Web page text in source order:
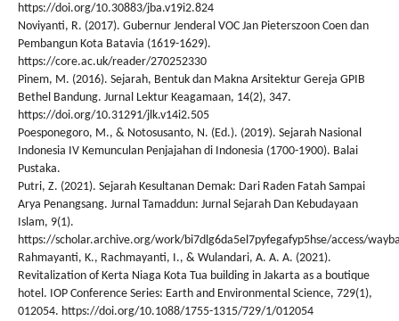
https://doi.org/10.30883/jba.v19i2.824
Noviyanti, R. (2017). Gubernur Jenderal VOC Jan Pieterszoon Coen dan
Pembangun Kota Batavia (1619-1629).
https://core.ac.uk/reader/270252330
Pinem, M. (2016). Sejarah, Bentuk dan Makna Arsitektur Gereja GPIB
Bethel Bandung. Jurnal Lektur Keagamaan, 14(2), 347.
https://doi.org/10.31291/jlk.v14i2.505
Poesponegoro, M., & Notosusanto, N. (Ed.). (2019). Sejarah Nasional
Indonesia IV Kemunculan Penjajahan di Indonesia (1700-1900). Balai
Pustaka.
Putri, Z. (2021). Sejarah Kesultanan Demak: Dari Raden Fatah Sampai
Arya Penangsang. Jurnal Tamaddun: Jurnal Sejarah Dan Kebudayaan
Islam, 9(1).
https://scholar.archive.org/work/bi7dlg6da5el7pyfegafyp5hse/access/
Rahmayanti, K., Rachmayanti, I., & Wulandari, A. A. A. (2021).
Revitalization of Kerta Niaga Kota Tua building in Jakarta as a boutique
hotel. IOP Conference Series: Earth and Environmental Science, 729(1),
012054. https://doi.org/10.1088/1755-1315/729/1/012054